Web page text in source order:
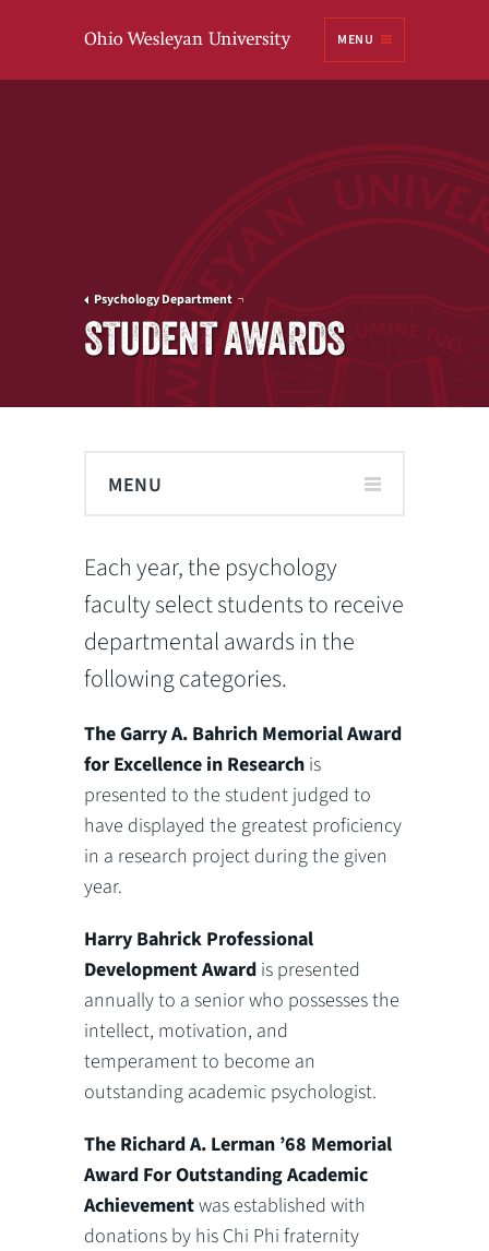
MENU
Psychology Department
STUDENT AWARDS
MENU
Each year, the psychology
faculty select students to receive
departmental awards in the
following categories.
The Garry A. Bahrich Memorial Award
for Excellence in Research is
presented to the student judged to
have displayed the greatest proficiency
in a research project during the given
year.
Harry Bahrick Professional
Development Award is presented
annually to a senior who possesses the
intellect, motivation, and
temperament to become an
outstanding academic psychologist.
The Richard A. Lerman ’68 Memorial
Award For Outstanding Academic
Achievementwas established with
donations by his Chi Phi fraternity